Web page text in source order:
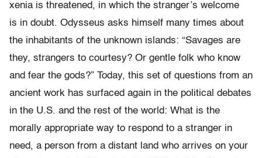
xenia is threatened, in which the stranger’s welcome
is in doubt. Odysseus asks himself many times about
the inhabitants of the unknown islands: “Savages are
they, strangers to courtesy? Or gentle folk who know
and fear the gods?” Today, this set of questions from an
ancient work has surfaced again in the political debates
in the U.S. and the rest of the world: What is the
morally appropriate way to respond to a stranger in
need, a person from a distant land who arrives on your